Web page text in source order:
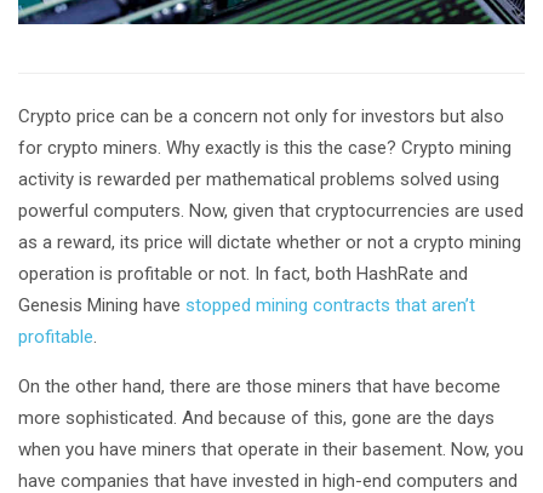
Crypto price can be a concern not only for investors but also
for crypto miners. Why exactly is this the case? Crypto mining
activity is rewarded per mathematical problems solved using
powerful computers. Now, given that cryptocurrencies are used
as a reward, its price will dictate whether or not a crypto mining
operation is profitable or not. In fact, both HashRate and
Genesis Mining have stopped mining contracts that aren’t
profitable
On the other hand, there are those miners that have become
more sophisticated. And because of this, gone are the days
when you have miners that operate in their basement. Now, you
have companies that have invested in high-end computers and